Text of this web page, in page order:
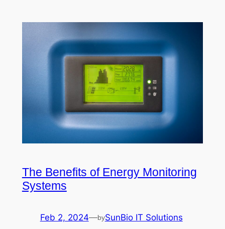
The Benefits of Energy Monitoring
Systems
Feb 2, 2024—bySunBio IT Solutions